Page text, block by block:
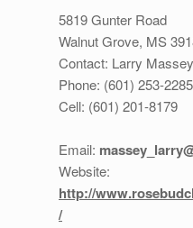
5819 Gunter Road
Walnut Grove, MS
Contact: Larry Massey
Phone: (601) 253-2285
Cell: (601) 201-8179
Email:
Website:
http://
/